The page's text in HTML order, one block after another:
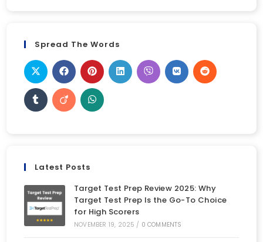
Spread The Words
Latest Posts
Target Test Prep Review 2025: Why
Target Test Prep Is the Go-To Choice
for High Scorers
NOVEMBER 19, 2025 / 0 COMMENTS